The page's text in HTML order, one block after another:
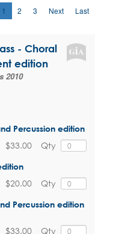
1 2 3 Next Last
- Choral
edition
2010
Percussion edition
Qty
$33.00
Qty
$20.00
Percussion edition
Qty
$33.00